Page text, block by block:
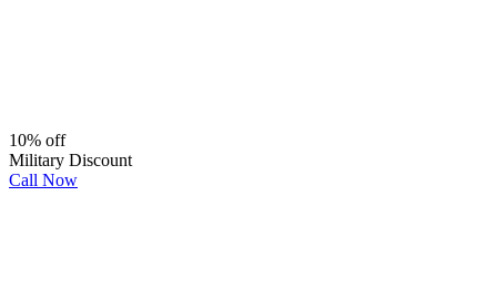
10% off
Military Discount
Call Now